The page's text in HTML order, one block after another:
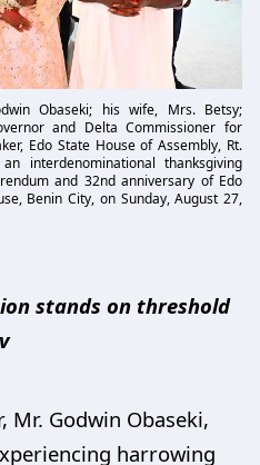
Obaseki; his wife, Mrs. Betsy;
and Delta Commissioner for
Edo State House of Assembly, Rt.
interdenominational thanksgiving
and 32nd anniversary of Edo
Benin City, on Sunday, August 27,
stands on threshold
Mr. Godwin Obaseki,
harrowing